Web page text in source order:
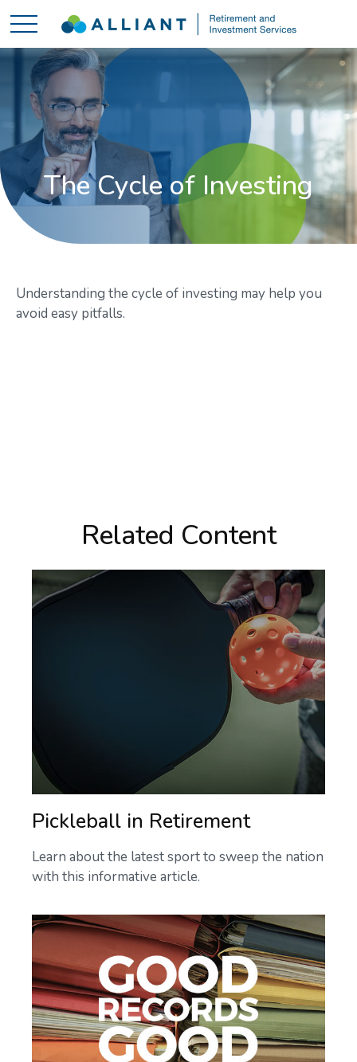
The Cycle of Investing
Understanding the cycle of investing may help you
avoid easy pitfalls.
Related Content
Pickleball in Retirement
Learn about the latest sport to sweep the nation
with this informative article.